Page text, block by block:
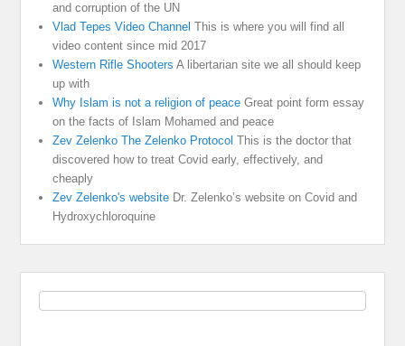
and corruption of the UN
Vlad Tepes Video Channel This is where you will find all
video content since mid 2017
Western Rifle Shooters A libertarian site we all should keep
up with
Why Islam is not a religion of peace Great point form essay
on the facts of Islam Mohamed and peace
Zev Zelenko The Zelenko Protocol This is the doctor that
discovered how to treat Covid early, effectively, and
cheaply
Zev Zelenko's website Dr. Zelenko’s website on Covid and
Hydroxychloroquine